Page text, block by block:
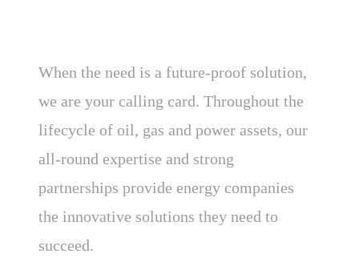
When the need is a future-proof solution,
we are your calling card. Throughout the
lifecycle of oil, gas and power assets, our
all-round expertise and strong
partnerships provide energy companies
the innovative solutions they need to
succeed.